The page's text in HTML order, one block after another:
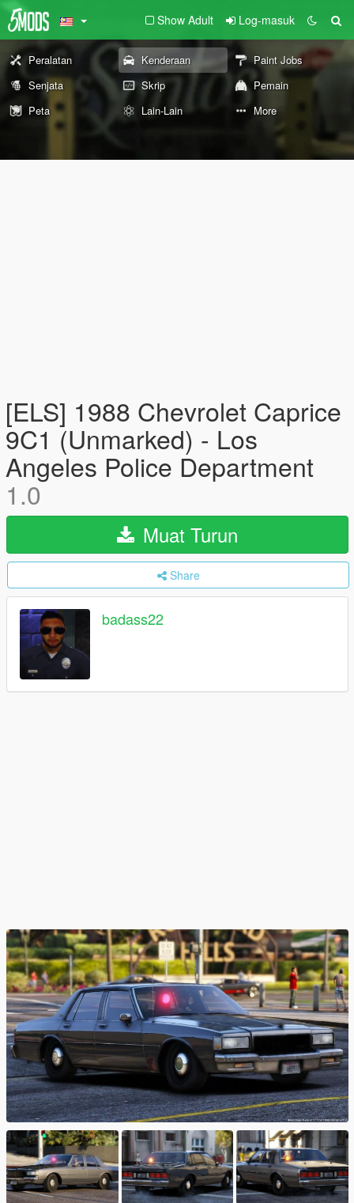
Show Adult Log-masuk
Peralatan Kenderaan
Paint Jobs
Senjata
Skrip
Pemain
Peta
Lain-Lain More
[ELS] 1988 Chevrolet Caprice
9C1 (Unmarked) - Los
Angeles Police Department
1.0
Muat Turun
Share
badass22